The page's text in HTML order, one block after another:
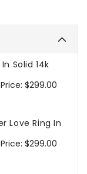
Solid 14k
$299.00
Love Ring In
$299.00